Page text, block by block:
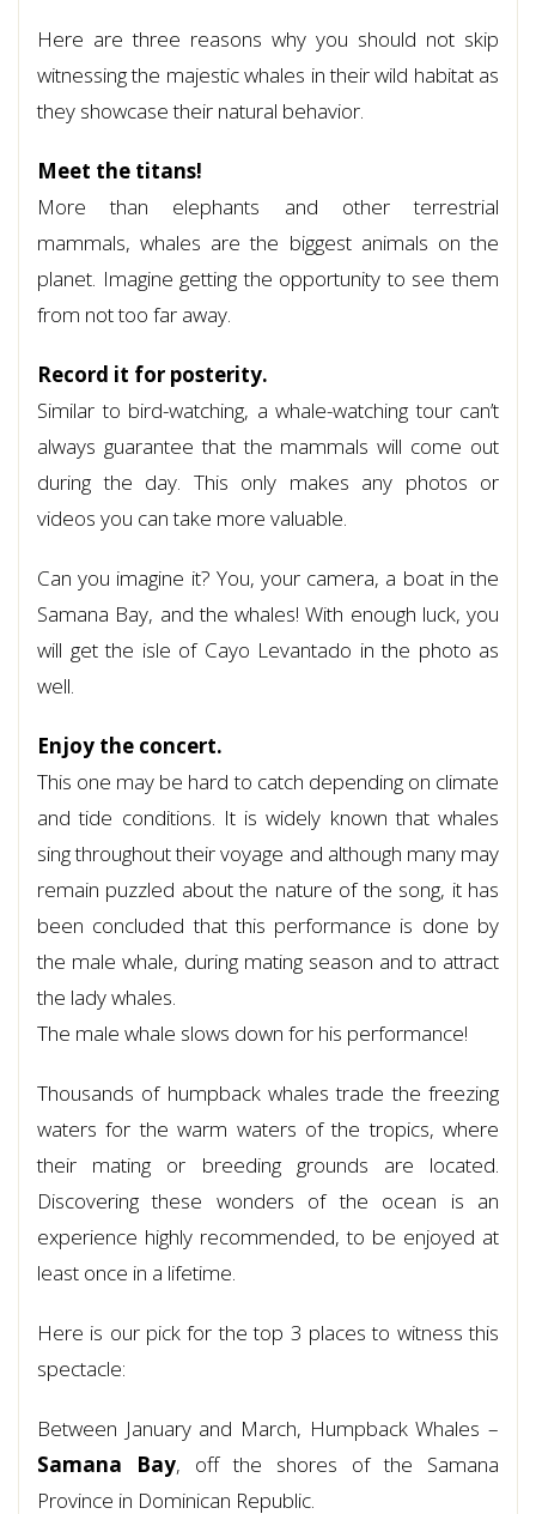
Here are three reasons why you should not skip
witnessing the majestic whales in their wild habitat as
they showcase their natural behavior.
Meet the titans!
More than elephants and other terrestrial
mammals, whales are the biggest animals on the
planet. Imagine getting the opportunity to see them
from not too far away.
Record it for posterity.
Similar to bird-watching, a whale-watching tour can’t
always guarantee that the mammals will come out
during the day. This only makes any photos or
videos you can take more valuable.
Can you imagine it? You, your camera, a boat in the
Samana Bay, and the whales! With enough luck, you
will get the isle of Cayo Levantado in the photo as
well.
Enjoy the concert.
This one may be hard to catch depending on climate
and tide conditions. It is widely known that whales
sing throughout their voyage and although many may
remain puzzled about the nature of the song, it has
been concluded that this performance is done by
the male whale, during mating season and to attract
the lady whales.
The male whale slows down for his performance!
Thousands of humpback whales trade the freezing
waters for the warm waters of the tropics, where
their mating or breeding grounds are located.
Discovering these wonders of the ocean is an
experience highly recommended, to be enjoyed at
least once in a lifetime.
Here is our pick for the top 3 places to witness this
spectacle:
Between January and March, Humpback Whales –
Samana Bay, off the shores of the Samana
Province in Dominican Republic.